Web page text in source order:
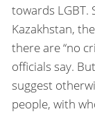
towards LGBT.
Kazakhstan,
there are “no
officials say.
suggest
people, with